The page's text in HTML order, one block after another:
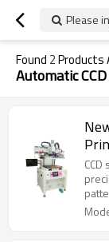
Please
Found 2Products
Automatic